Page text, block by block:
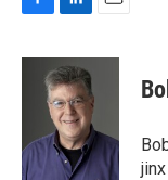
c
o
k
n
k
e
d
I
n
a